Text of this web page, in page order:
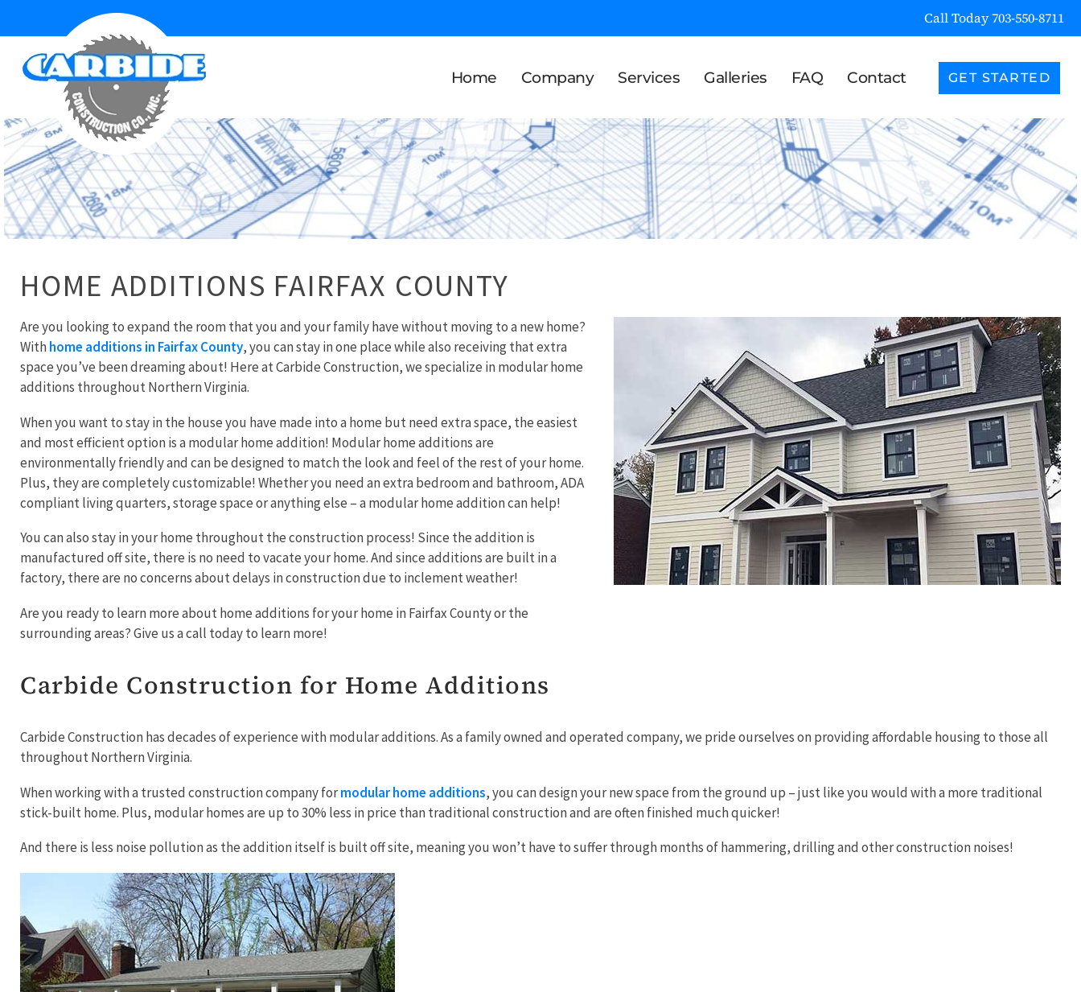
Call Today 703-550-8711
Home Company Services Galleries FAQ Contact GET STARTED
HOME ADDITIONS FAIRFAX COUNTY
Are you looking to expand the room that you and your family have without moving to a new home?
Withhome additions in Fairfax County, you can stay in one place while also receiving that extra
space you’ve been dreaming about! Here at Carbide Construction, we specialize in modular home
additions throughout Northern Virginia.
When you want to stay in the house you have made into a home but need extra space, the easiest
and most efficient option is a modular home addition! Modular home additions are
environmentally friendly and can be designed to match the look and feel of the rest of your home.
Plus, they are completely customizable! Whether you need an extra bedroom and bathroom, ADA
compliant living quarters, storage space or anything else – a modular home addition can help!
You can also stay in your home throughout the construction process! Since the addition is
manufactured off site, there is no need to vacate your home. And since additions are built in a
factory, there are no concerns about delays in construction due to inclement weather!
Are you ready to learn more about home additions for your home in Fairfax County or the
surrounding areas? Give us a call today to learn more!
Carbide Construction for Home Additions
Carbide Construction has decades of experience with modular additions. As a family owned and operated company, we pride ourselves on providing affordable housing to those all
throughout Northern Virginia.
When working with a trusted construction company formodular home additions, you can design your new space from the ground up – just like you would with a more traditional
stick-built home. Plus, modular homes are up to 30% less in price than traditional construction and are often finished much quicker!
And there is less noise pollution as the addition itself is built off site, meaning you won’t have to suffer through months of hammering, drilling and other construction noises!